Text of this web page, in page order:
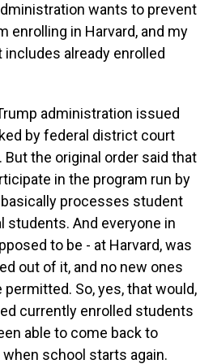
wants to prevent
enrolling in Harvard, and my
already enrolled
administration issued
by federal district court
But the original order said that
in the program run by
processes student
students. And everyone in
to be - at Harvard, was
out of it, and no new ones
So, yes, that would,
currently enrolled students
able to come back to
school starts again.